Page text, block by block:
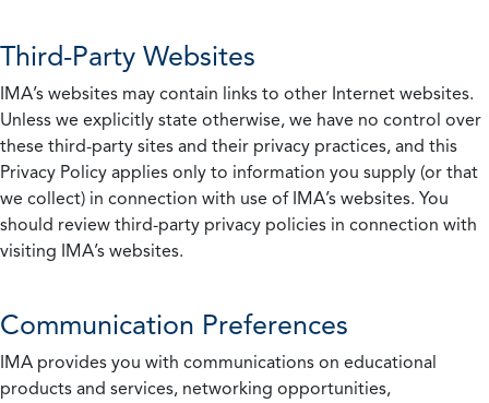
Third-Party Websites
IMA’s websites may contain links to other Internet websites.
Unless we explicitly state otherwise, we have no control over
these third-party sites and their privacy practices, and this
Privacy Policy applies only to information you supply (or that
we collect) in connection with use of IMA’s websites. You
should review third-party privacy policies in connection with
visiting IMA’s websites.
Communication Preferences
IMA provides you with communications on educational
products and services, networking opportunities,